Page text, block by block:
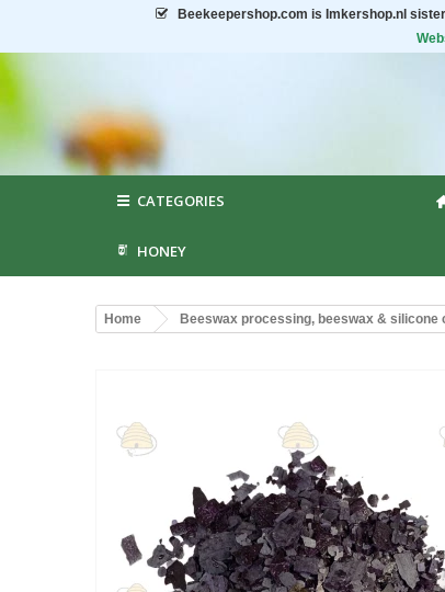
Beekeepershop.com is Imkershop.nl
CATEGORIES
HONEY
Home Beeswax processing, beeswax & silicone